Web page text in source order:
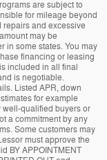
are subject to
for mileage beyond
and excessive
may be
in some states. You may
financing or leasing
included in all final
is negotiable.
Listed APR, down
for example
well-qualified buyers or
a commitment by any
Some customers may
must approve the
BY APPOINTMENT